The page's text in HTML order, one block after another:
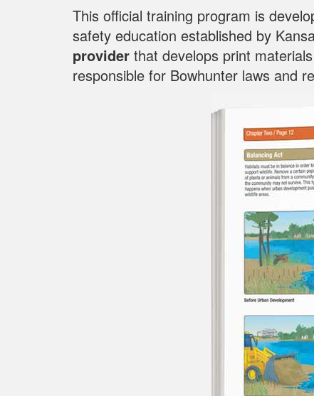
This official training program is
safety education established by
provider that develops print
responsible for Bowhunter laws and